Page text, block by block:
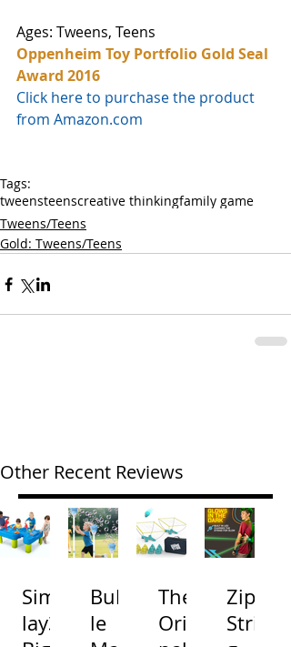
Ages: Tweens, Teens
Oppenheim Toy Portfolio Gold Seal
Award 2016
Click here to purchase the product
from Amazon.com
Tags:
tweensteenscreative thinkingfamily game
Tweens/Teens
Gold: Tweens/Teens
Other Recent Reviews
Simp
lay3
Bubb
le
The
Origi
Zip
Strin